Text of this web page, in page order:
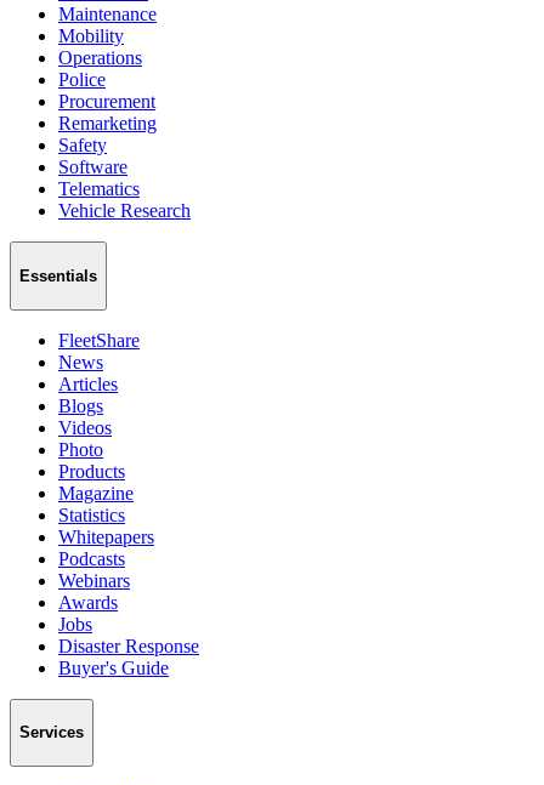
Maintenance
Mobility
Operations
Police
Procurement
Remarketing
Safety
Software
Telematics
Vehicle Research
Essentials
FleetShare
News
Articles
Blogs
Videos
Photo
Products
Magazine
Statistics
Whitepapers
Podcasts
Webinars
Awards
Jobs
Disaster Response
Buyer's Guide
Services